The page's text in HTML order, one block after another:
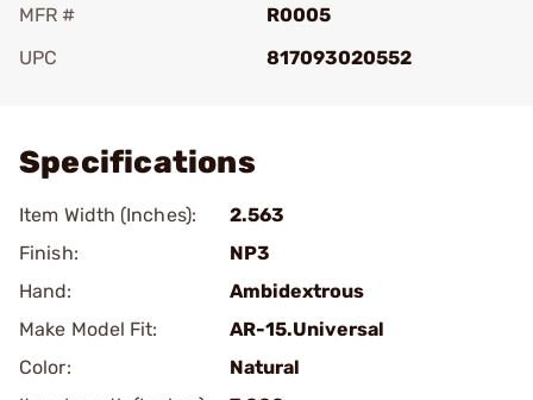
MFR #
R0005
UPC
817093020552
Specifications
Item Width (Inches):
2.563
Finish:
NP3
Hand:
Ambidextrous
Make Model Fit:
AR-15.Universal
Color:
Natural